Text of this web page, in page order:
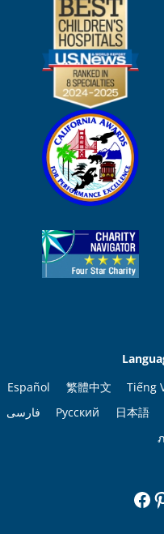
Español
繁體中文 Tiếng
فارسی
Русский 日本語